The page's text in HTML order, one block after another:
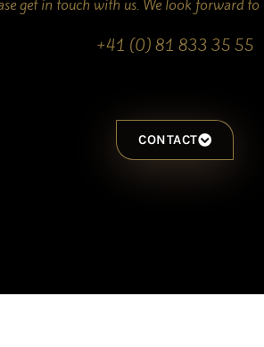
get in touch with us. We look forward
+41 (0) 81 833 35 55
CONTACT